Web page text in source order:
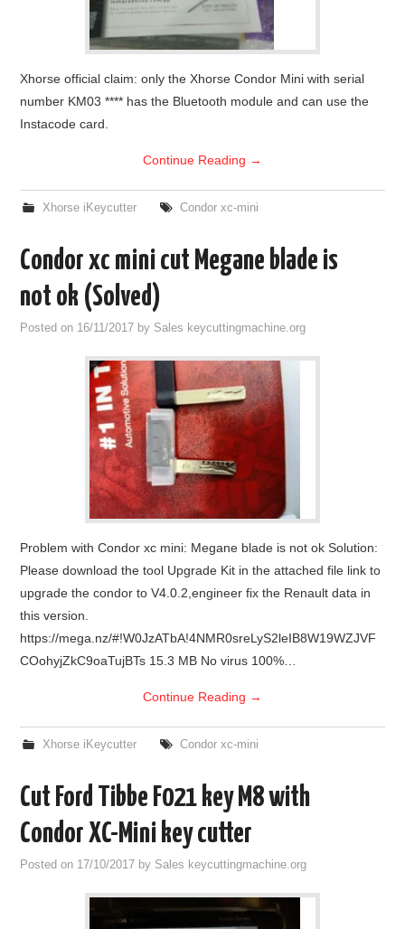
Xhorse official claim: only the Xhorse Condor Mini with serial
number KM03 **** has the Bluetooth module and can use the
Instacode card.
Continue Reading →
Xhorse iKeycutter Condor xc-mini
Condor xc mini cut Megane blade is
not ok (Solved)
Posted on 16/11/2017 by Sales keycuttingmachine.org
Problem with Condor xc mini: Megane blade is not ok Solution:
Please download the tool Upgrade Kit in the attached file link to
upgrade the condor to V4.0.2,engineer fix the Renault data in
this version.
https://mega.nz/#!W0JzATbA!4NMR0sreLyS2leIB8W19WZJVF
COohyjZkC9oaTujBTs 15.3 MB No virus 100%…
Continue Reading →
Xhorse iKeycutter Condor xc-mini
Cut Ford Tibbe F021 key M8 with
Condor XC-Mini key cutter
Posted on 17/10/2017 by Sales keycuttingmachine.org